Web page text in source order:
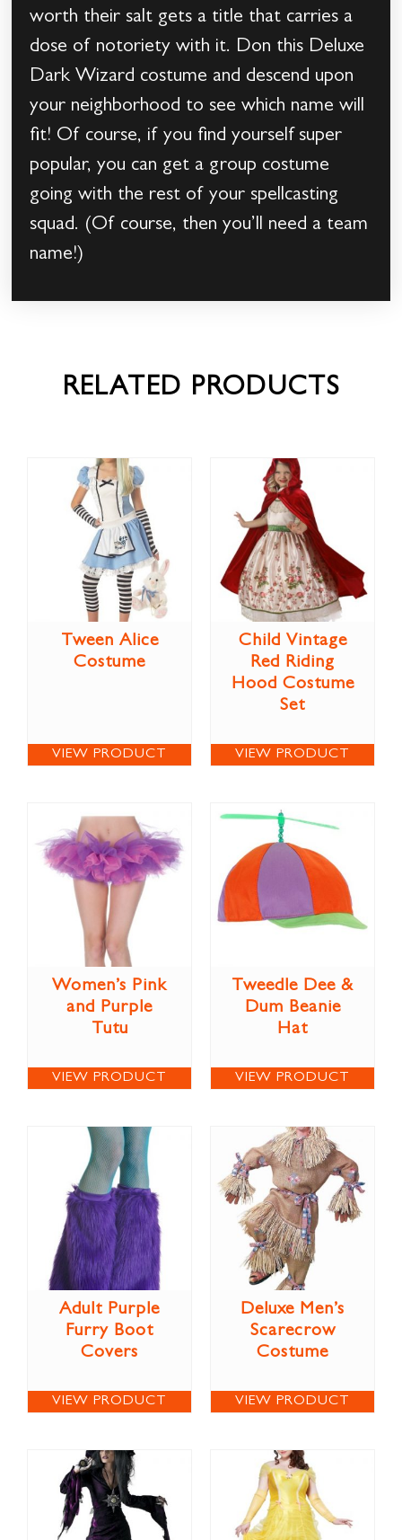
worth their salt gets a title that carries a
dose of notoriety with it. Don this Deluxe
Dark Wizard costume and descend upon
your neighborhood to see which name will
fit! Of course, if you find yourself super
popular, you can get a group costume
going with the rest of your spellcasting
squad. (Of course, then you’ll need a team
name!)
RELATED PRODUCTS
Tween Alice
Costume
VIEW PRODUCT
Child Vintage
Red Riding
Hood Costume
Set
VIEW PRODUCT
Women’s Pink
and Purple
Tutu
VIEW PRODUCT
Tweedle Dee &
Dum Beanie
Hat
VIEW PRODUCT
Adult Purple
Furry Boot
Covers
VIEW PRODUCT
Deluxe Men’s
Scarecrow
Costume
VIEW PRODUCT